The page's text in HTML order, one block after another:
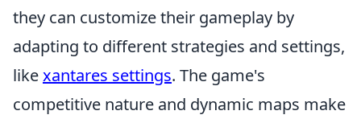
they can customize their gameplay by
adapting to different strategies and settings,
likexantares settings. The game's
competitive nature and dynamic maps make